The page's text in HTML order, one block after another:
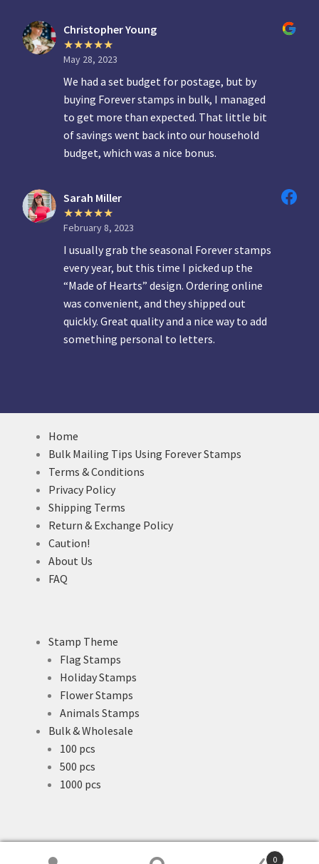
Christopher Young
May 28, 2023
We had a set budget for postage, but by
buying Forever stamps in bulk, I managed
to get more than expected. That little bit
of savings went back into our household
budget, which was a nice bonus.
Sarah Miller
February 8, 2023
I usually grab the seasonal Forever stamps
every year, but this time I picked up the
“Made of Hearts” design. Ordering online
was convenient, and they shipped out
quickly. Great quality and a nice way to add
something personal to letters.
Home
Bulk Mailing Tips Using Forever Stamps
Terms & Conditions
Privacy Policy
Shipping Terms
Return & Exchange Policy
Caution!
About Us
FAQ
Stamp Theme
Flag Stamps
Holiday Stamps
Flower Stamps
Animals Stamps
Bulk & Wholesale
100 pcs
500 pcs
1000 pcs
0